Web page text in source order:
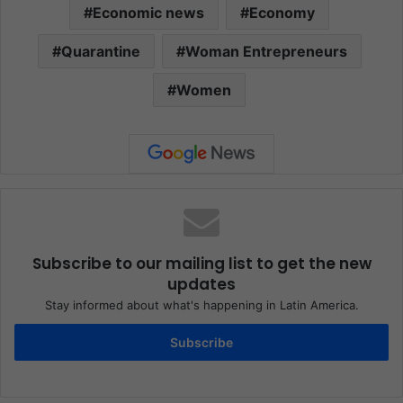
Economic news Economy
Quarantine Woman Entrepreneurs
Women
Subscribe to our mailing list to get the new
updates
Stay informed about what's happening in Latin America.
Subscribe